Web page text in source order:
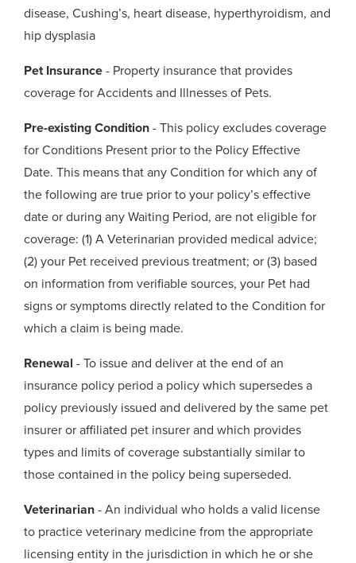
disease, Cushing’s, heart disease, hyperthyroidism, and
hip dysplasia
Pet Insurance - Property insurance that provides
coverage for Accidents and Illnesses of Pets.
Pre-existing Condition - This policy excludes coverage
for Conditions Present prior to the Policy Effective
Date. This means that any Condition for which any of
the following are true prior to your policy’s effective
date or during any Waiting Period, are not eligible for
coverage: (1) A Veterinarian provided medical advice;
(2) your Pet received previous treatment; or (3) based
on information from verifiable sources, your Pet had
signs or symptoms directly related to the Condition for
which a claim is being made.
Renewal - To issue and deliver at the end of an
insurance policy period a policy which supersedes a
policy previously issued and delivered by the same pet
insurer or affiliated pet insurer and which provides
types and limits of coverage substantially similar to
those contained in the policy being superseded.
Veterinarian - An individual who holds a valid license
to practice veterinary medicine from the appropriate
licensing entity in the jurisdiction in which he or she